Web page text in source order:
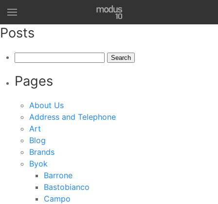
Posts
Pages
About Us
Address and Telephone
Art
Blog
Brands
Byok
Barrone
Bastobianco
Campo